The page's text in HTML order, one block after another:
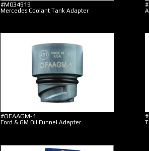
#M034919
Mercedes Coolant Tank Adapter
#OFAAGM-1
Ford & GM Oil Funnel Adapter